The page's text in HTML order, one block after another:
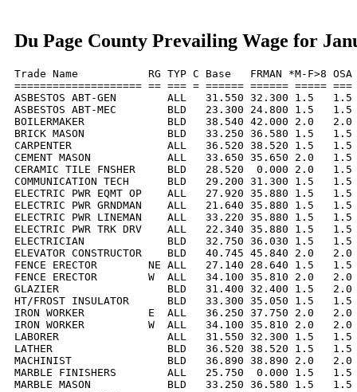
Du Page County Prevailing Wage for
Trade Name           RG TYP C Base   FRMAN *M-F>8
==================== == === = ====== ====== =====
ASBESTOS ABT-GEN        ALL   31.550 32.300 1.5
ASBESTOS ABT-MEC        BLD   23.300 24.800 1.5
BOILERMAKER             BLD   38.540 42.000 2.0
BRICK MASON             BLD   33.250 36.580 1.5
CARPENTER               ALL   36.520 38.520 1.5
CEMENT MASON            ALL   33.650 35.650 2.0
CERAMIC TILE FNSHER     BLD   28.520  0.000 2.0
COMMUNICATION TECH      BLD   29.200 31.300 1.5
ELECTRIC PWR EQMT OP    ALL   27.920 35.880 1.5
ELECTRIC PWR GRNDMAN    ALL   21.640 35.880 1.5
ELECTRIC PWR LINEMAN    ALL   33.220 35.880 1.5
ELECTRIC PWR TRK DRV    ALL   22.340 35.880 1.5
ELECTRICIAN             BLD   32.750 36.030 1.5
ELEVATOR CONSTRUCTOR    BLD   40.745 45.840 2.0
FENCE ERECTOR        NE ALL   27.140 28.640 1.5
FENCE ERECTOR        W  ALL   34.100 35.810 2.0
GLAZIER                 BLD   31.400 32.400 1.5   2.0
HT/FROST INSULATOR      BLD   33.300 35.050 1.5
IRON WORKER          E  ALL   36.250 37.750 2.0
IRON WORKER          W  ALL   34.100 35.810 2.0
LABORER                 ALL   31.550 32.300 1.5   1.5
LATHER                  BLD   36.520 38.520 1.5   1.5
MACHINIST               BLD   36.890 38.890 2.0   2.0
MARBLE FINISHERS        ALL   25.750  0.000 1.5
MARBLE MASON            BLD   33.250 36.580 1.5